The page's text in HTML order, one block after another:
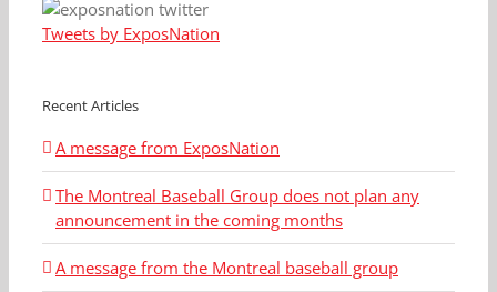
Tweets by ExposNation
Recent Articles
A message from ExposNation
The Montreal Baseball Group does not plan any
announcement in the coming months
A message from the Montreal baseball group